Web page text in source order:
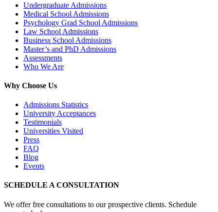
Undergraduate Admissions
Medical School Admissions
Psychology Grad School Admissions
Law School Admissions
Business School Admissions
Master’s and PhD Admissions
Assessments
Who We Are
Why Choose Us
Admissions Statistics
University Acceptances
Testimonials
Universities Visited
Press
FAQ
Blog
Events
SCHEDULE A CONSULTATION
We offer free consultations to our prospective clients. Schedule